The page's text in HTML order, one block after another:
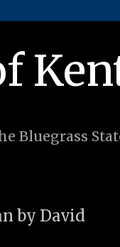
Bluegrass
by David